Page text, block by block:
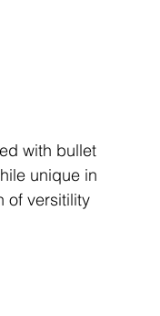
with bullet
unique in
of versitility